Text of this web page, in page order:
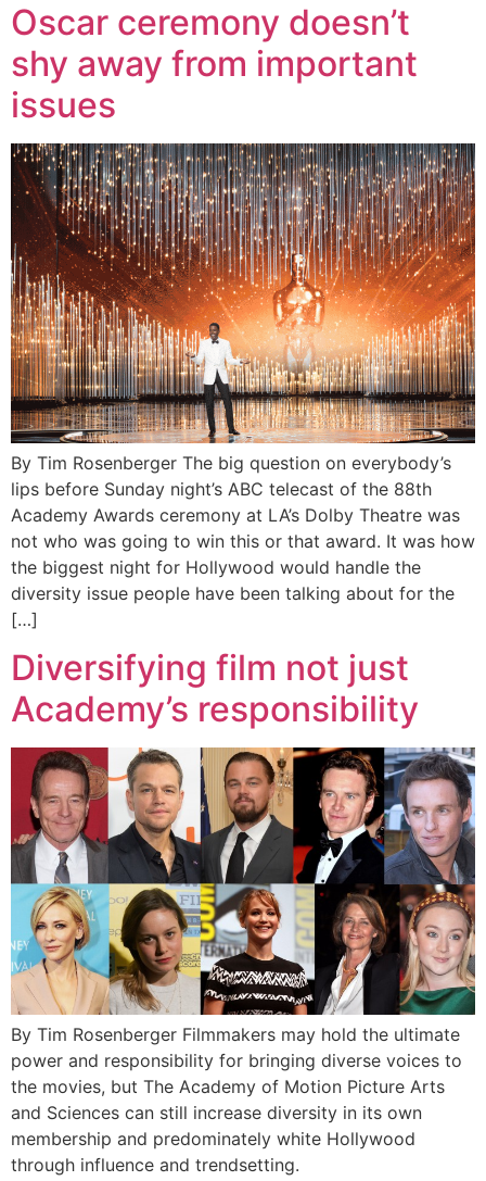
Oscar ceremony doesn’t
shy away from important
issues
By Tim Rosenberger The big question on everybody’s
lips before Sunday night’s ABC telecast of the 88th
Academy Awards ceremony at LA’s Dolby Theatre was
not who was going to win this or that award. It was how
the biggest night for Hollywood would handle the
diversity issue people have been talking about for the
[…]
Diversifying film not just
Academy’s responsibility
By Tim Rosenberger Filmmakers may hold the ultimate
power and responsibility for bringing diverse voices to
the movies, but The Academy of Motion Picture Arts
and Sciences can still increase diversity in its own
membership and predominately white Hollywood
through influence and trendsetting.